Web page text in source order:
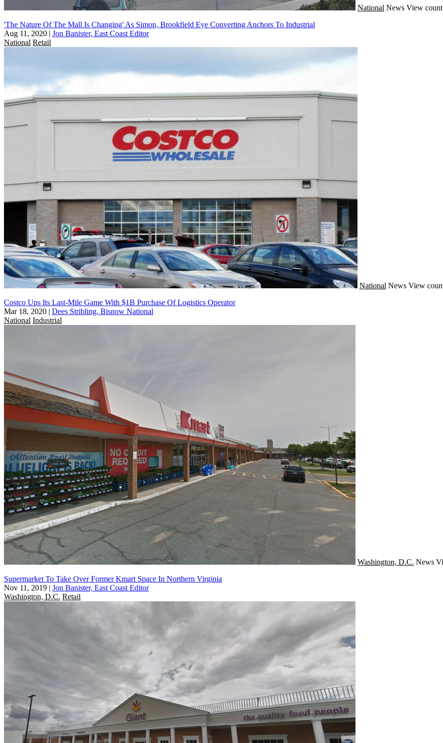
National News View
'The Nature Of The Mall Is Changing' As Simon, Brookfield Eye Converting Anchors To Industrial
Aug 11, 2020 | Jon Banister, East Coast Editor
National Retail
National News View
Costco Ups Its Last-Mile Game With $1B Purchase Of Logistics Operator
Mar 18, 2020 | Dees Stribling, Bisnow National
National Industrial
Washington, D.C. News
Supermarket To Take Over Former Kmart Space In Northern Virginia
Nov 11, 2019 | Jon Banister, East Coast Editor
Washington, D.C. Retail